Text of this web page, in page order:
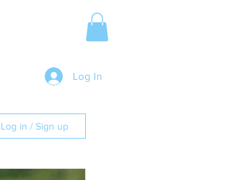
Log In
Log in / Sign up